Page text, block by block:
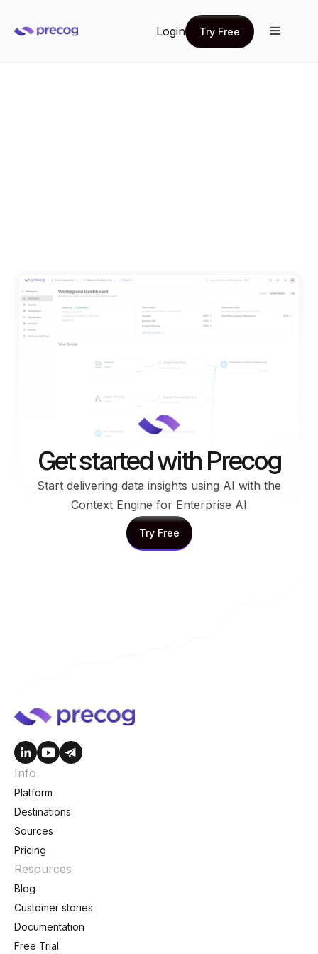
Login
Try Free
Try Free
Get started with Precog
Start delivering data insights using AI with the
Context Engine for Enterprise AI
Try Free
Try Free
Info
Platform
Destinations
Sources
Pricing
Resources
Blog
Customer stories
Documentation
Free Trial